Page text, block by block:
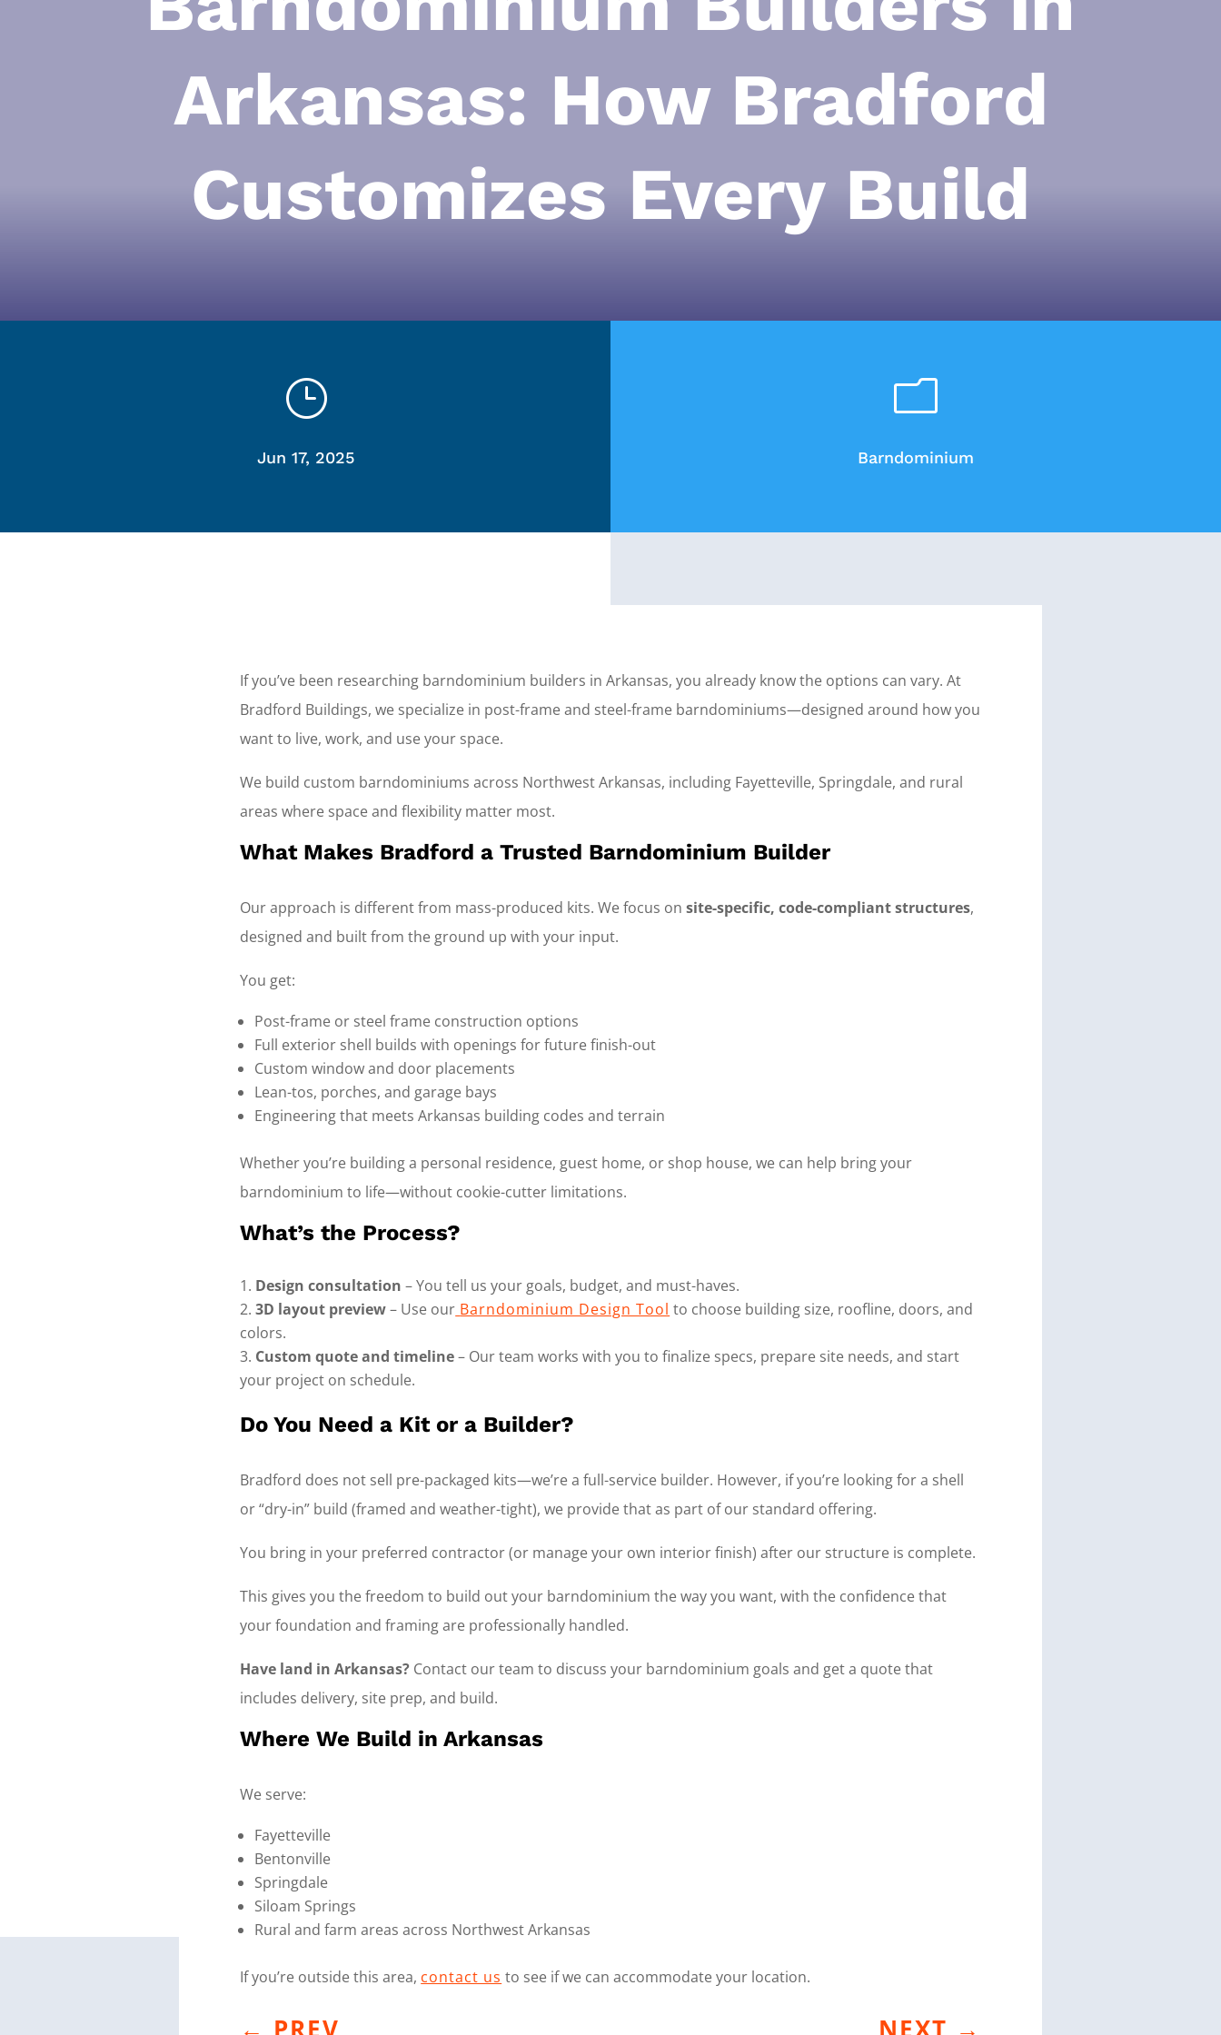
Arkansas: How Bradford
Customizes Every Build
}
Jun 17, 2025
m
Barndominium
If you’ve been researching barndominium builders in Arkansas, you already know the options can vary. At
Bradford Buildings, we specialize in post-frame and steel-frame barndominiums—designed around how you
want to live, work, and use your space.
We build custom barndominiums across Northwest Arkansas, including Fayetteville, Springdale, and rural
areas where space and flexibility matter most.
What Makes Bradford a Trusted Barndominium Builder
Our approach is different from mass-produced kits. We focus onsite-specific, code-compliant structures,
designed and built from the ground up with your input.
You get:
Post-frame or steel frame construction options
Full exterior shell builds with openings for future finish-out
Custom window and door placements
Lean-tos, porches, and garage bays
Engineering that meets Arkansas building codes and terrain
Whether you’re building a personal residence, guest home, or shop house, we can help bring your
barndominium to life—without cookie-cutter limitations.
What’s the Process?
Design consultation – You tell us your goals, budget, and must-haves.
3D layout preview– Use our Barndominium Design Tool to choose building size, roofline, doors, and
colors.
Custom quote and timeline– Our team works with you to finalize specs, prepare site needs, and start
your project on schedule.
Do You Need a Kit or a Builder?
Bradford does not sell pre-packaged kits—we’re a full-service builder. However, if you’re looking for a shell
or “dry-in” build (framed and weather-tight), we provide that as part of our standard offering.
You bring in your preferred contractor (or manage your own interior finish) after our structure is complete.
This gives you the freedom to build out your barndominium the way you want, with the confidence that
your foundation and framing are professionally handled.
Have land in Arkansas? Contact our team to discuss your barndominium goals and get a quote that
includes delivery, site prep, and build.
Where We Build in Arkansas
We serve:
Fayetteville
Bentonville
Springdale
Siloam Springs
Rural and farm areas across Northwest Arkansas
If you’re outside this area, contact us to see if we can accommodate your location.